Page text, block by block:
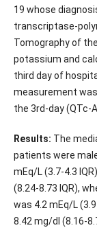
19 whose
transcriptase-
Tomography of
potassium and
third day of
measurement
the 3rd-day (QTc-
Results: The
patients were
mEq/L (3.7-4.3
(8.24-8.73 IQR),
was 4.2 mEq/L
8.42 mg/dl (8.16-